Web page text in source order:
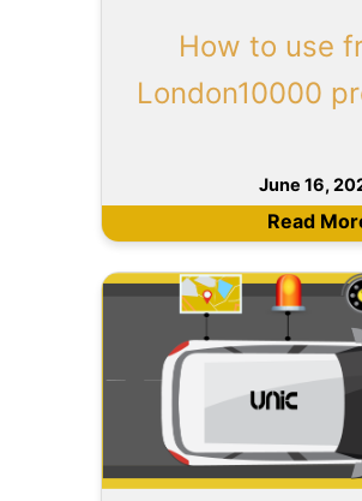
How to use
London10000
June 16,
Read